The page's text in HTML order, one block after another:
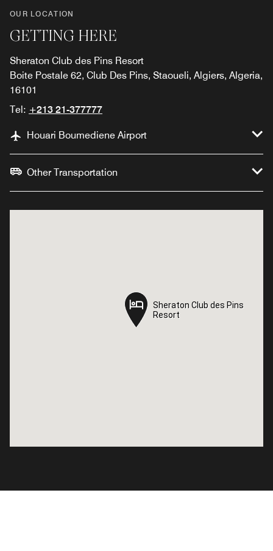
OUR LOCATION
GETTING HERE
Sheraton Club des Pins Resort
Boite Postale 62, Club Des Pins, Staoueli, Algiers, Algeria,
16101
Tel: +213 21-377777
Houari Boumediene Airport
Other Transportation
Sheraton Club des Pins
Resort
Sheraton Club des Pins
Resort